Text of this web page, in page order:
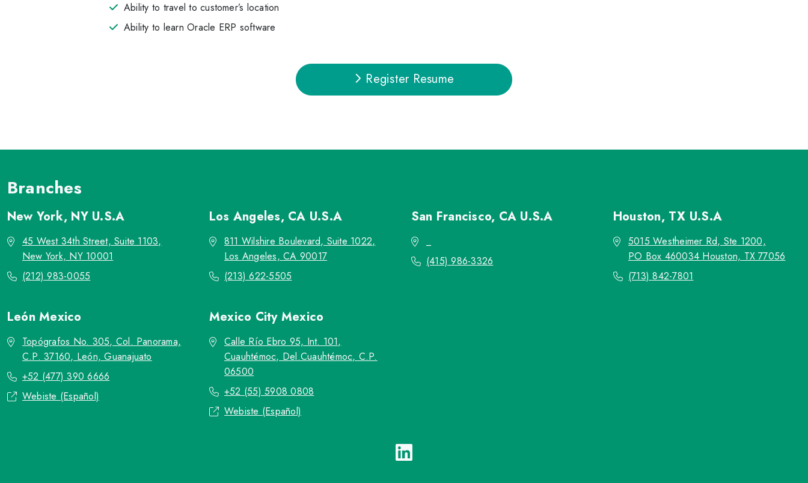
Ability to travel to customer’s location
Ability to learn Oracle ERP software
Register Resume
Branches
New York, NY U.S.A
45 West 34th Street, Suite 1103,
New York, NY 10001
(212) 983-0055
Los Angeles, CA U.S.A
811 Wilshire Boulevard, Suite 1022,
Los Angeles, CA 90017
(213) 622-5505
San Francisco, CA U.S.A
(415) 986-3326
Houston, TX U.S.A
5015 Westheimer Rd, Ste 1200,
PO Box 460034 Houston, TX 77056
(713) 842-7801
LeónMexico
Topógrafos No. 305, Col. Panorama,
C.P. 37160, León, Guanajuato
+52 (477) 390 6666
Webiste (Español)
Mexico City Mexico
Calle Río Ebro 95, Int. 101,
Cuauhtémoc, Del.Cuauhtémoc, C.P.
06500
+52 (55) 5908 0808
Webiste (Español)